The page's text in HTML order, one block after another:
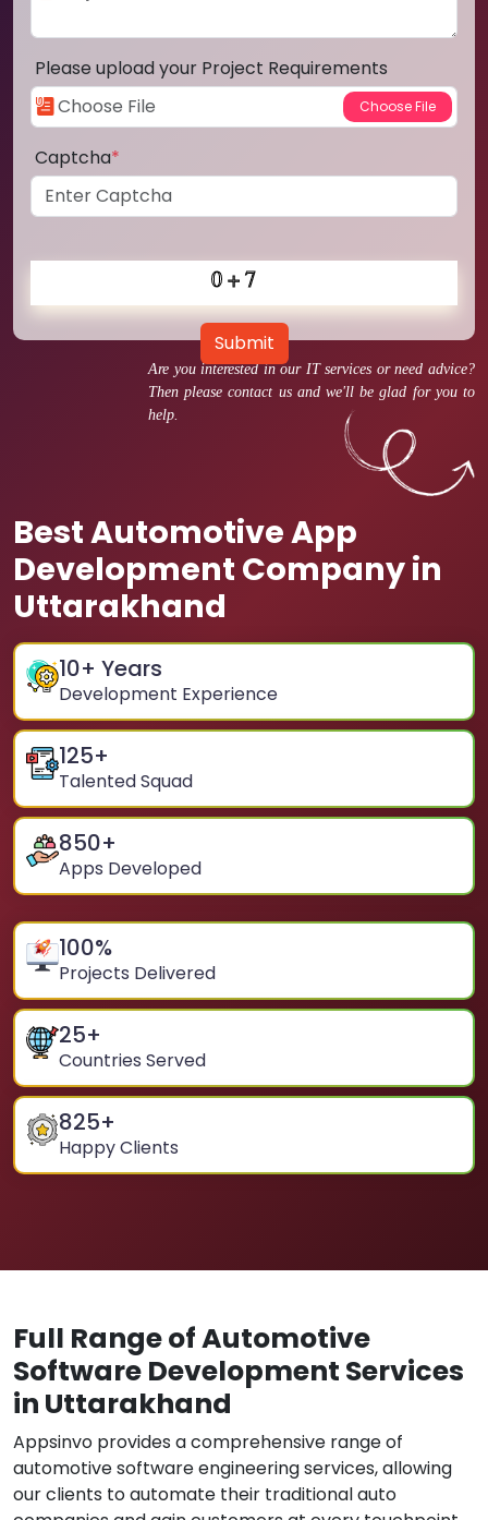
Are you interested in our IT services or need advice?
Then please contact us and we'll be glad for you to
help.
Best Automotive App
Development Company in
Uttarakhand
10+ Years
Development Experience
125+
Talented Squad
850+
Apps Developed
100%
Projects Delivered
25+
Countries Served
825+
Happy Clients
Please upload your Project Requirements
Captcha*
Submit
Full Range of Automotive
Software Development Services
in Uttarakhand
Appsinvo provides a comprehensive range of
automotive software engineering services, allowing
our clients to automate their traditional auto